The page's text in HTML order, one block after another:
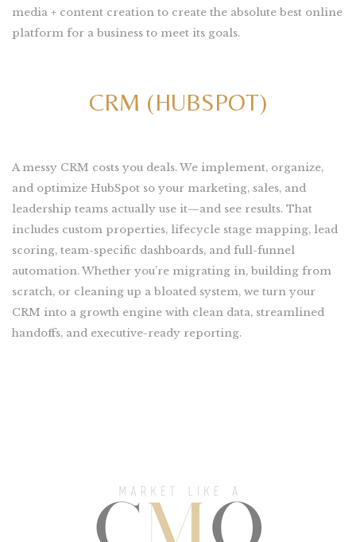
media + content creation to create the absolute best online
platform for a business to meet its goals.
CRM (HUBSPOT)
A messy CRM costs you deals. We implement, organize,
and optimize HubSpot so your marketing, sales, and
leadership teams actually use it—and see results. That
includes custom properties, lifecycle stage mapping, lead
scoring, team-specific dashboards, and full-funnel
automation. Whether you’re migrating in, building from
scratch, or cleaning up a bloated system, we turn your
CRM into a growth engine with clean data, streamlined
handoffs, and executive-ready reporting.